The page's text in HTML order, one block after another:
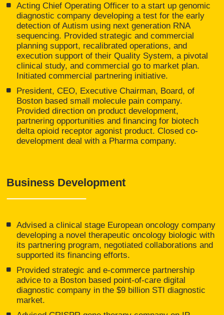
Acting Chief Operating Officer to a start up genomic
diagnostic company developing a test for the early
detection of Autism using next generation RNA
sequencing. Provided strategic and commercial
planning support, recalibrated operations, and
execution support of their Quality System, a pivotal
clinical study, and commercial go to market plan.
Initiated commercial partnering initiative.
President, CEO, Executive Chairman, Board, of
Boston based small molecule pain company.
Provided direction on product development,
partnering opportunities and financing for biotech
delta opioid receptor agonist product. Closed co-
development deal with a Pharma company.
Business Development
Advised a clinical stage European oncology company
developing a novel therapeutic oncology biologic with
its partnering program, negotiated collaborations and
supported its financing efforts.
Provided strategic and e-commerce partnership
advice to a Boston based point-of-care digital
diagnostic company in the $9 billion STI diagnostic
market.